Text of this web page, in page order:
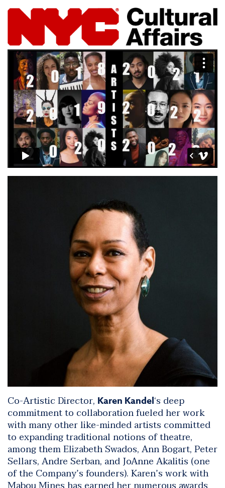
Co-Artistic Director, Karen Kandel‘s deep
commitment to collaboration fueled her work
with many other like-minded artists committed
to expanding traditional notions of theatre,
among them Elizabeth Swados, Ann Bogart, Peter
Sellars, Andre Serban, and JoAnne Akalitis (one
of the Company’s founders). Karen’s work with